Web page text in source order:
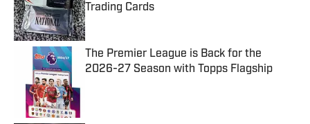
Trading Cards
Published by on Invalid Date
The Premier League is Back for the
2026-27 Season with Topps Flagship